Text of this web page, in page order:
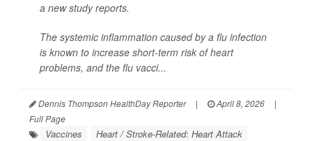
a new study reports.
The systemic inflammation caused by a flu infection
is known to increase short-term risk of heart
problems, and the flu vacci...
Dennis Thompson HealthDay Reporter | April 8, 2026
|
Full Page
Vaccines
Heart / Stroke-Related: Heart Attack